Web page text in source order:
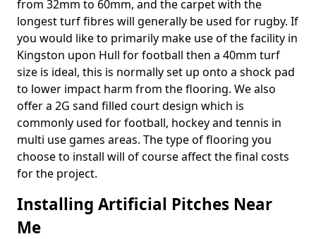
from 32mm to 60mm, and the carpet with the
longest turf fibres will generally be used for rugby. If
you would like to primarily make use of the facility in
Kingston upon Hull for football then a 40mm turf
size is ideal, this is normally set up onto a shock pad
to lower impact harm from the flooring. We also
offer a 2G sand filled court design which is
commonly used for football, hockey and tennis in
multi use games areas. The type of flooring you
choose to install will of course affect the final costs
for the project.
Installing Artificial Pitches Near
Me